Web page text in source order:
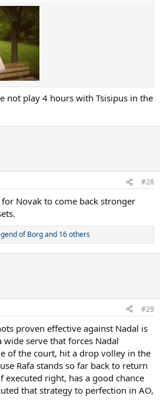
not play 4 hours with Tsisipus in the
#28
Novak to come back stronger
of Borgand 16 others
#29
proven effective against Nadal is
serve that forces Nadal
of the court, hit a drop volley in the
Rafa stands so far back to return
executed right, has a good chance
that strategy to perfection in AO,